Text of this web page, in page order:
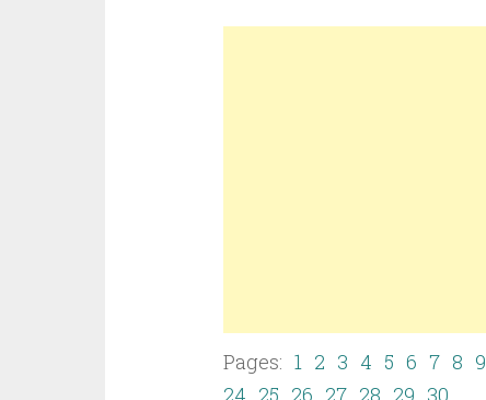
Pages: 1 2 3 4 5 6 7 8 9
24 25 26 27 28 29 30